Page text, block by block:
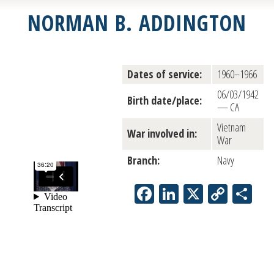
NORMAN B. ADDINGTON
Dates of service:
1960–1966
Birth date/place:
06/03/1942
— CA
War involved in:
Vietnam
War
Branch:
Navy
Facebook
LinkedIn
X Copy